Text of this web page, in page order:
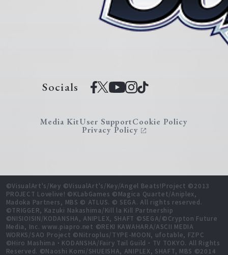
Socials
Media KitUser SupportCookie Policy
Privacy Policy
©VisualArt's/Key ©VisualArt's/Key/Angel Beats!Project ©2013
PROJECT Lovelive! ©KLabGames ©Magica Quartet/Aniplex,
Madoka Partners, MBS © ATLUS. © SEGA. All rights reserved.
©TRIGGER, Kazuki Nakashima/Kill la Kill Partnership
©NISIOISIN/KODANSHA, ANIPLEX, SHAFT ©SEGA/©Crypton Future
Media, Inc. www.piapro.net ©REKI KAWAHARA/ASCII MEDIA
WORKS/SAO Project ©Nitroplus/TYPE-MOON, ufotable, FZPC
©Hiro Mashima・KODANSHA/Fairy Tail Guild・TV TOKYO. All Rights
Reserved. ©Naoshi Komi/SHUEISHA, ANIPLEX, SHAFT, MBS ©2014